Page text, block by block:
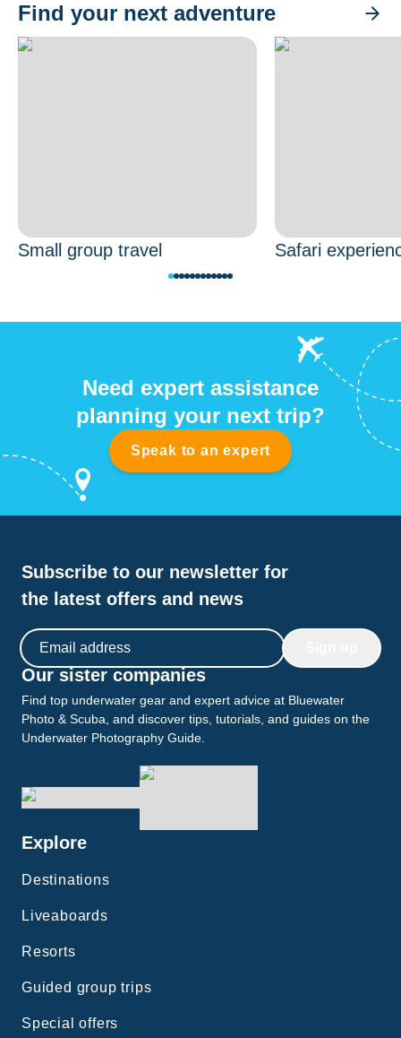
Find your next adventure
Small group travel Safari
Need expert assistance
planning your next trip?
Speak to an expert
Subscribe to our newsletter for
the latest offers and news
Email address
Our sister companies
Find top underwater gear and expert advice at Bluewater
Photo & Scuba, and discover tips, tutorials, and guides on the
Underwater Photography Guide.
Explore
Destinations
Liveaboards
Resorts
Guided group trips
Special offers